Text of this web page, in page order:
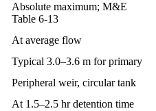
Absolute maximum; M&E
Table 6-13
At average flow
Typical 3.0–3.6 m for primary
Peripheral weir, circular tank
At 1.5–2.5 hr detention time